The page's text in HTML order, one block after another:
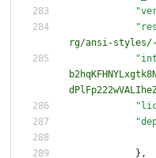
rg/ansi-
} ,